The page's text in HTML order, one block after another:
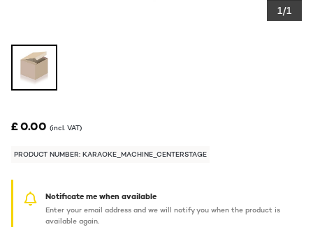
1/1
£ 0.00 (incl. VAT)
PRODUCT NUMBER: KARAOKE_MACHINE_CENTERSTAGE
Notificate me when available
Enter your email address and we will notify you when the product is
available again.